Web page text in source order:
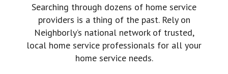
Searching through dozens of home service
providers is a thing of the past. Rely on
Neighborly’s national network of trusted,
local home service professionals for all your
home service needs.